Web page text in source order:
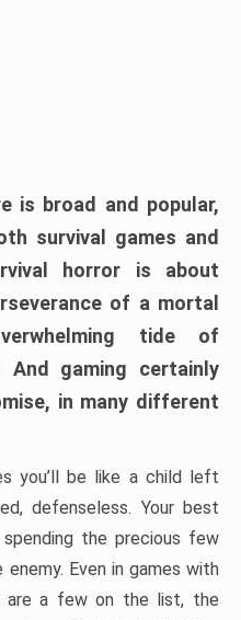
is broad and popular,
survival games and
horror is about
of a mortal
tide of
And gaming certainly
in many different
you’ll be like a child left
defenseless. Your best
the precious few
Even in games with
are a few on the list, the